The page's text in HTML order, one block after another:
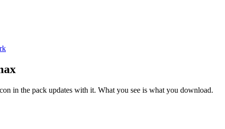
in the pack updates with it. What you see is what you download.